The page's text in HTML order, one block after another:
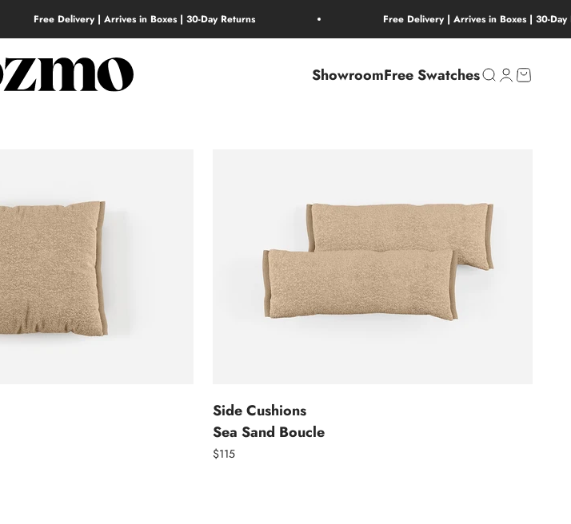
Free Delivery | Arrives in Boxes | 30-Day Returns Free Delivery | Arrives in Boxes | 30-Day
ShowroomFree SwatchesOpen search
Open account
Open cart
Side Cushions
Sea Sand Boucle
$115